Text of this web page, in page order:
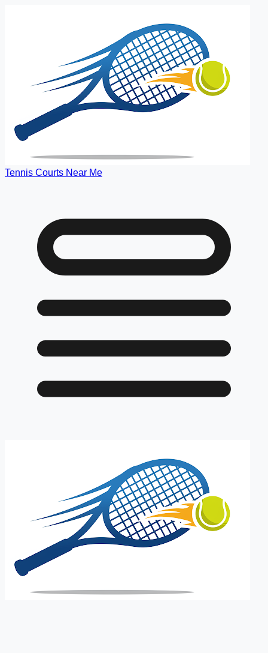
Tennis Courts Near Me